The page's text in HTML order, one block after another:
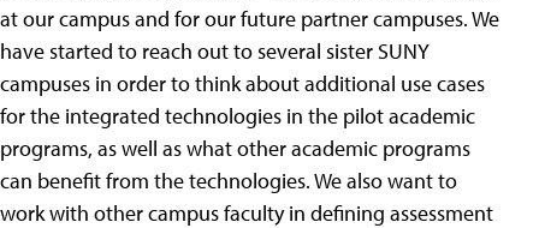
at our campus and for our future partner campuses. We
have started to reach out to several sister SUNY
campuses in order to think about additional use cases
for the integrated technologies in the pilot academic
programs, as well as what other academic programs
can benefit from the technologies. We also want to
work with other campus faculty in defining assessment